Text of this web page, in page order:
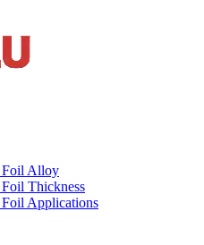
Alloy
Thickness
Applications